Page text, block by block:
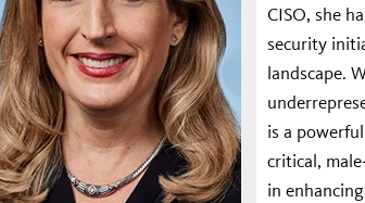
CISO, she
security
landscape.
is a
critical,
in